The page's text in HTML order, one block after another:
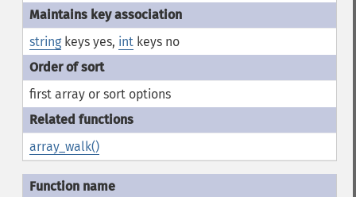
stringkeys yes, intkeys no
first array or sort options
array_walk()